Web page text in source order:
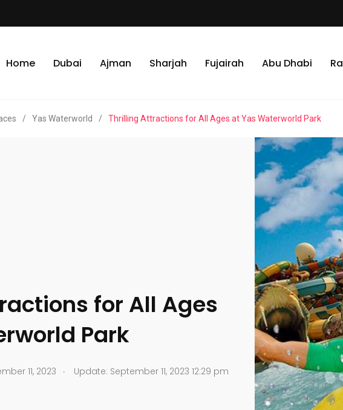
Home Dubai Ajman Sharjah Fujairah Abu Dhabi
/ Yas Waterworld / Thrilling Attractions for All Ages at Yas Waterworld Park
for All Ages
Park
11, 2023 . Update: September 11, 2023 12:29 pm